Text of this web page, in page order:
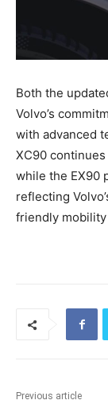
Both the
Volvo’s
with advanced
XC90
while the EX90
reflecting
friendly
Previous article